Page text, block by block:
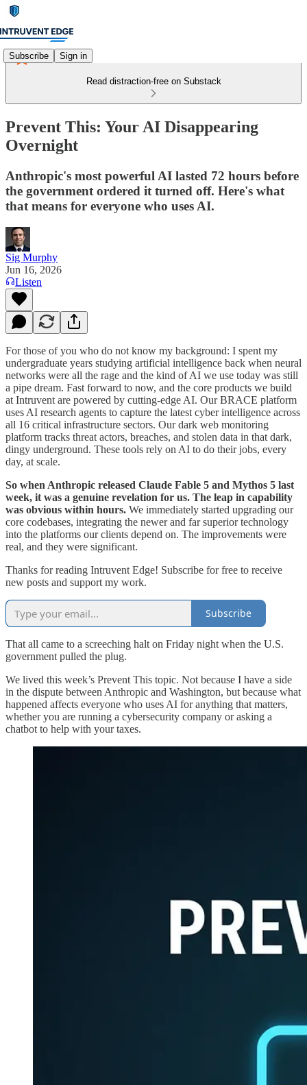
Subscribe Sign in
Read distraction-free on Substack
Prevent This: Your AI Disappearing
Overnight
Anthropic's most powerful AI lasted 72 hours before
the government ordered it turned off. Here's what
that means for everyone who uses AI.
Sig Murphy
Jun 16, 2026
Listen
For those of you who do not know my background: I spent my
undergraduate years studying artificial intelligence back when neural
networks were all the rage and the kind of AI we use today was still
a pipe dream. Fast forward to now, and the core products we build
at Intruvent are powered by cutting-edge AI. Our BRACE platform
uses AI research agents to capture the latest cyber intelligence across
all 16 critical infrastructure sectors. Our dark web monitoring
platform tracks threat actors, breaches, and stolen data in that dark,
dingy underground. These tools rely on AI to do their jobs, every
day, at scale.
So when Anthropic released Claude Fable 5 and Mythos 5 last
week, it was a genuine revelation for us. The leap in capability
was obvious within hours. We immediately started upgrading our
core codebases, integrating the newer and far superior technology
into the platforms our clients depend on. The improvements were
real, and they were significant.
Thanks for reading Intruvent Edge! Subscribe for free to receive
new posts and support my work.
Subscribe
That all came to a screeching halt on Friday night when the U.S.
government pulled the plug.
We lived this week’s Prevent This topic. Not because I have a side
in the dispute between Anthropic and Washington, but because what
happened affects everyone who uses AI for anything that matters,
whether you are running a cybersecurity company or asking a
chatbot to help with your taxes.